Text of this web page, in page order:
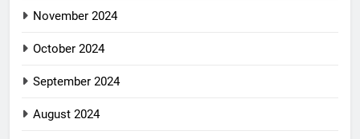
November 2024
October 2024
September 2024
August 2024